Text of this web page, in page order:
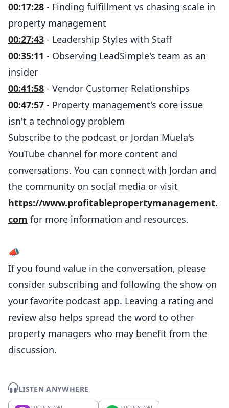
00:17:28 - Finding fulfillment vs chasing scale in
property management
00:27:43 - Leadership Styles with Staff
00:35:11 - Observing LeadSimple's team as an
insider
00:41:58 - Vendor Customer Relationships
00:47:57 - Property management's core issue
isn't a technology problem
Subscribe to the podcast or Jordan Muela's
YouTube channel for more content and
conversations. You can connect with Jordan and
the community on social media or visit
https://www.profitablepropertymanagement.
com for more information and resources.
📣
If you found value in the conversation, please
consider subscribing and following the show on
your favorite podcast app. Leaving a rating and
review also helps spread the word to other
property managers who may benefit from the
discussion.
LISTEN ANYWHERE